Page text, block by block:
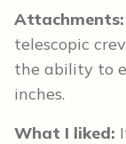
Attachments:
telescopic
the ability to
inches.
What I liked: